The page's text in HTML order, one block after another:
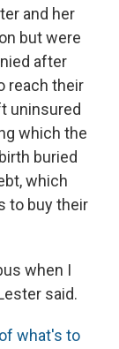
and her
but were
after
reach their
uninsured
which the
buried
which
to buy their
when I
said.
what's to